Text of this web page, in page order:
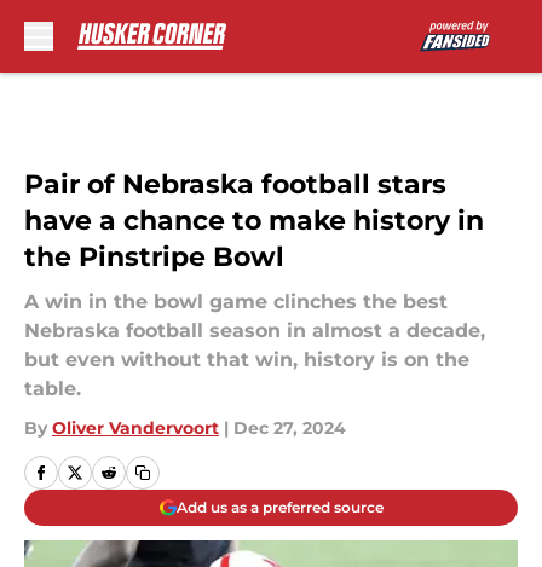
Pair of Nebraska football stars
have a chance to make history in
the Pinstripe Bowl
A win in the bowl game clinches the best
Nebraska football season in almost a decade,
but even without that win, history is on the
table.
By Oliver Vandervoort | Dec 27, 2024
Add us as a preferred source